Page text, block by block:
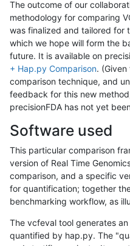
The outcome of our
methodology for comparing
was finalized and tailored for
which we hope will form the
future. It is available on
+ Hap.py Comparison.
comparison technique, and
feedback for this new
precisionFDA has not yet
Software used
This particular comparison
version of Real Time
comparison, and a specific
for quantification; together
benchmarking workflow, as
The vcfeval tool generates an
quantified by hap.py. The